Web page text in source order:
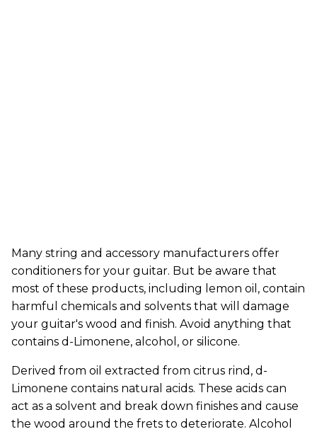
Many string and accessory manufacturers offer
conditioners for your guitar. But be aware that
most of these products, including lemon oil, contain
harmful chemicals and solvents that will damage
your guitar's wood and finish. Avoid anything that
contains d-Limonene, alcohol, or silicone.
Derived from oil extracted from citrus rind, d-
Limonene contains natural acids. These acids can
act as a solvent and break down finishes and cause
the wood around the frets to deteriorate. Alcohol